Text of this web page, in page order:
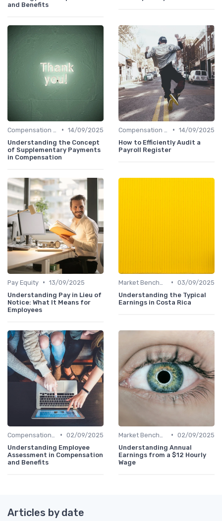
and Benefits
• 14/09/2025
Understanding the Concept
of Supplementary Payments
in Compensation
• 14/09/2025
How to Efficiently Audit a
Payroll Register
Pay Equity • 13/09/2025
Understanding Pay in Lieu of
Notice: What It Means for
Employees
• 03/09/2025
Understanding the Typical
Earnings in Costa Rica
• 02/09/2025
Understanding Employee
Assessment in Compensation
and Benefits
• 02/09/2025
Understanding Annual
Earnings from a $12 Hourly
Wage
Articles by date